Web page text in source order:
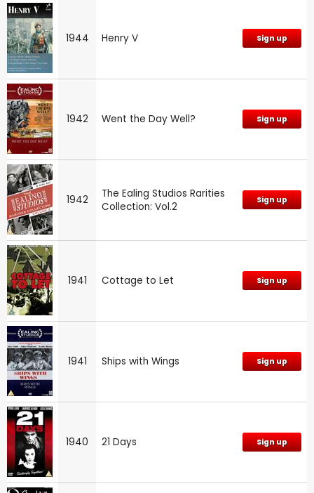
1944 Henry V Sign up
1942 Went the Day Well? Sign up
1942
The Ealing Studios Rarities
Collection: Vol.2
Sign up
1941 Cottage to Let Sign up
1941 Ships with Wings Sign up
1940 21 Days Sign up